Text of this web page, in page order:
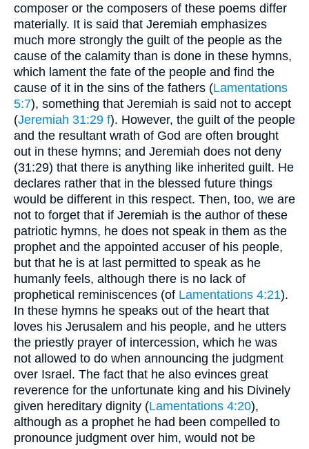
composer or the composers of these poems differ
materially. It is said that Jeremiah emphasizes
much more strongly the guilt of the people as the
cause of the calamity than is done in these hymns,
which lament the fate of the people and find the
cause of it in the sins of the fathers (Lamentations
5:7), something that Jeremiah is said not to accept
(Jeremiah 31:29 f). However, the guilt of the people
and the resultant wrath of God are often brought
out in these hymns; and Jeremiah does not deny
(31:29) that there is anything like inherited guilt. He
declares rather that in the blessed future things
would be different in this respect. Then, too, we are
not to forget that if Jeremiah is the author of these
patriotic hymns, he does not speak in them as the
prophet and the appointed accuser of his people,
but that he is at last permitted to speak as he
humanly feels, although there is no lack of
prophetical reminiscences (of Lamentations 4:21).
In these hymns he speaks out of the heart that
loves his Jerusalem and his people, and he utters
the priestly prayer of intercession, which he was
not allowed to do when announcing the judgment
over Israel. The fact that he also evinces great
reverence for the unfortunate king and his Divinely
given hereditary dignity (Lamentations 4:20),
although as a prophet he had been compelled to
pronounce judgment over him, would not be